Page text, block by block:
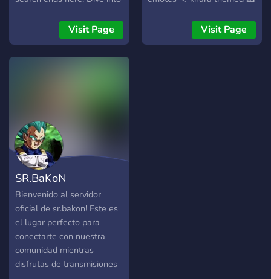
for OCE players seeking
delay-free battles. 🏆
Tournaments & Prizes
for intense battles. Our
mission? Strengthening the
bond of the OCE Storm
community. 🥋 Training
Grounds New to the game?
Our experienced players
offer dedicated training
sessions. From beginners to
intermediates, everyone's
growth is our victory. Forge
your skills and become a
Visit Page
others ・self-assignable
roles ・events like
Visit Page
SR.BaKoN
Bienvenido al servidor
oficial de sr.bakon! Este es
el lugar perfecto para
conectarte con nuestra
comunidad mientras
disfrutas de transmisiones